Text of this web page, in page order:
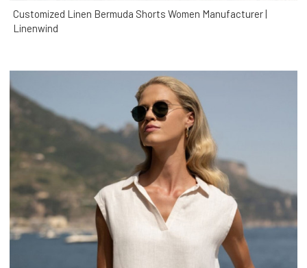
Customized Linen Bermuda Shorts Women Manufacturer |
Linenwind